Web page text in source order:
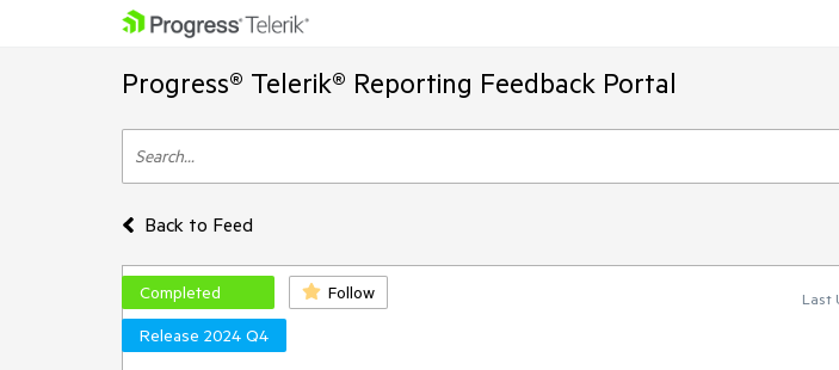
Progress® Telerik® Reporting Feedback Portal
Back to Feed
Completed Follow Last
Release 2024 Q4